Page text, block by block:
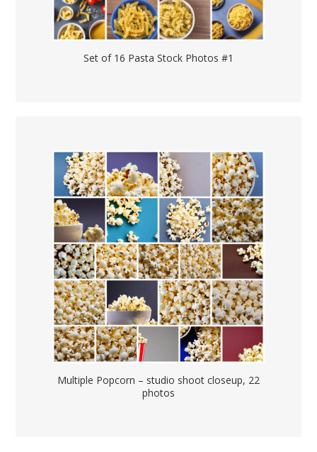
Set of 16 Pasta Stock Photos #1
Multiple Popcorn – studio shoot closeup, 22
photos